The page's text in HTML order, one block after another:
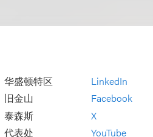
华盛顿特区
旧金山
泰森斯
代表处
LinkedIn
Facebook
X
YouTube